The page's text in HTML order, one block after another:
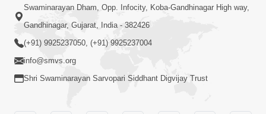
Swaminarayan Dham, Opp. Infocity, Koba-Gandhinagar High way,
Gandhinagar, Gujarat, India - 382426
(+91) 9925237050, (+91) 9925237004
info@smvs.org
Shri Swaminarayan Sarvopari Siddhant Digvijay Trust